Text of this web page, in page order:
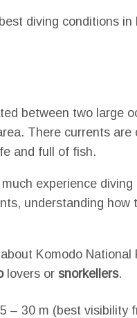
diving conditions
between two large
There currents are
and full of fish.
experience
understanding
Komodo
lovers or snorkellers.
5 – 30 m (best visibility